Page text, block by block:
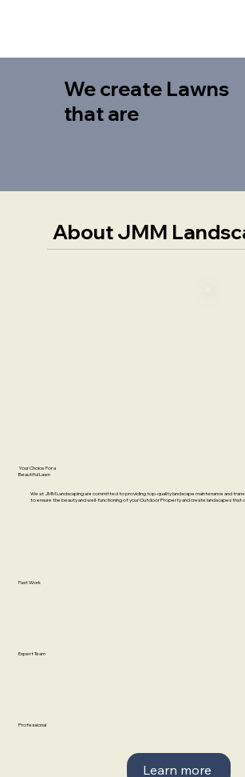
We create Lawns
that are
About JMM
Fast Work
Expert Team
Professional
Learn more
We at JMM Landscaping are committed to providing top-quality landscape maintenance and
to ensure the beauty and well-functioning of your Outdoor Property and create landscapes that
Your Choice For a
Beautiful Lawn